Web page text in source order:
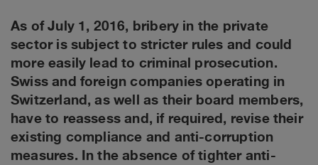
As of July 1, 2016, bribery in the private
sector is subject to stricter rules and could
more easily lead to criminal prosecution.
Swiss and foreign companies operating in
Switzerland, as well as their board members,
have to reassess and, if required, revise their
existing compliance and anti-corruption
measures. In the absence of tighter anti-